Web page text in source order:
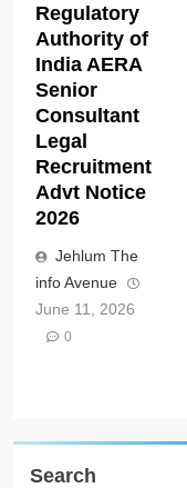
Regulatory
Authority of
India AERA
Senior
Consultant
Legal
Recruitment
Advt Notice
2026
Jehlum The
info Avenue
June 11, 2026
0
Search